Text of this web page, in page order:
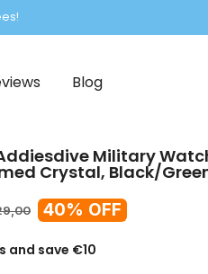
Blog
Military
Crystal, Black/
40% OFF
and save €10